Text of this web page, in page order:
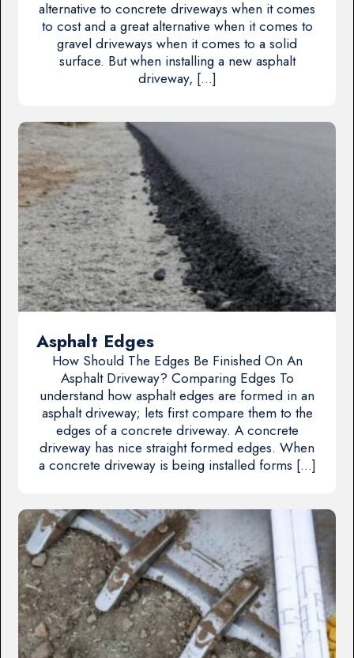
alternative to concrete driveways when it comes
to cost and a great alternative when it comes to
gravel driveways when it comes to a solid
surface. But when installing a new asphalt
driveway, […]
Asphalt Edges
How Should The Edges Be Finished On An
Asphalt Driveway? Comparing Edges To
understand how asphalt edges are formed in an
asphalt driveway; lets first compare them to the
edges of a concrete driveway. A concrete
driveway has nice straight formed edges. When
a concrete driveway is being installed forms […]